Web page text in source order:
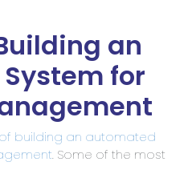
an
for
building an automated
. Some of the most